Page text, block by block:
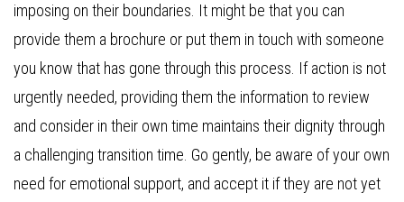
imposing on their boundaries. It might be that you can
provide them a brochure or put them in touch with someone
you know that has gone through this process. If action is not
urgently needed, providing them the information to review
and consider in their own time maintains their dignity through
a challenging transition time. Go gently, be aware of your own
need for emotional support, and accept it if they are not yet